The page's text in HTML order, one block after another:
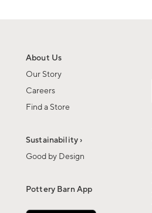
About Us
Our Story
Careers
Find a Store
Sustainability ›
Good by Design
Pottery Barn App